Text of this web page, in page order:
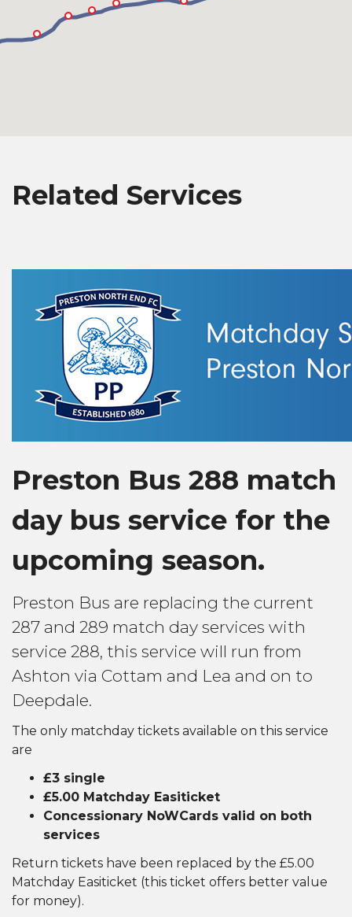
Related Services
Preston Bus 288 match
day bus service for the
upcoming season.
Preston Bus are replacing the current
287 and 289 match day services with
service 288, this service will run from
Ashton via Cottam and Lea and on to
Deepdale.
The only matchday tickets available on this service
are
£3 single
£5.00 Matchday Easiticket
Concessionary NoWCards valid on both
services
Return tickets have been replaced by the £5.00
Matchday Easiticket (this ticket offers better value
for money).